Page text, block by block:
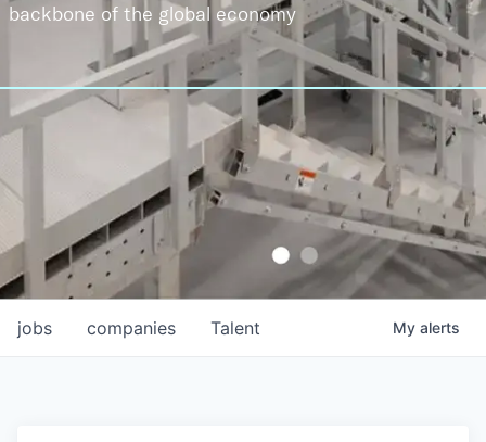
backbone of the global economy
jobs companies Talent My alerts